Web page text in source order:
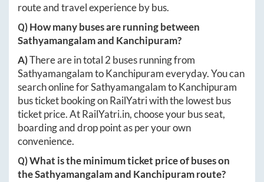
route and travel experience by bus.
Q) How many buses are running between
Sathyamangalamand Kanchipuram?
A)There are in total 2 buses running from
SathyamangalamtoKanchipurameveryday. You can
search online forSathyamangalamtoKanchipuram
bus ticket booking on RailYatri with the lowest bus
ticket price. AtRailYatri.in, choose your bus seat,
boarding and drop point as per your own
convenience.
Q) What is the minimum ticket price of buses on
theSathyamangalamand Kanchipuramroute?